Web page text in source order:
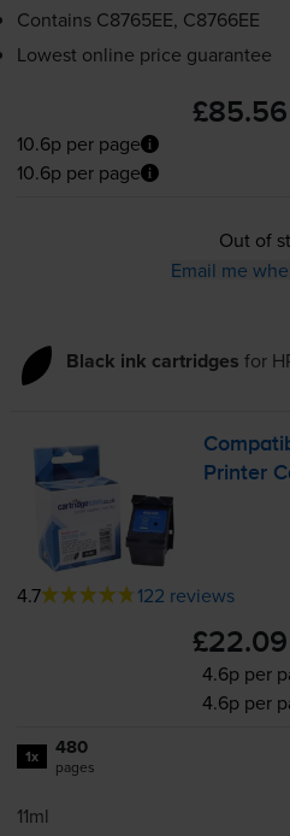
Contains C8765EE, C8766EE
Lowest online price guarantee
£85.56
10.6p per page
10.6p per page
Out of
Email me
Black ink cartridges for
Printer
4.7 122 reviews
£22.09
4.6p per
4.6p per
1x 480
pages
11ml